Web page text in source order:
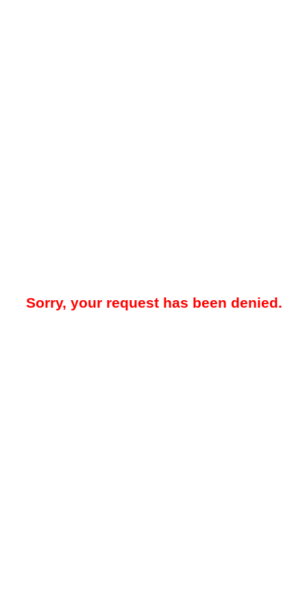
Sorry, your request has been denied.